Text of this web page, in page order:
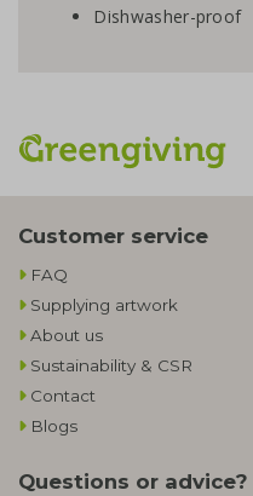
Dishwasher-proof
Customer service
FAQ
Supplying artwork
About us
Sustainability & CSR
Contact
Blogs
Questions or advice?